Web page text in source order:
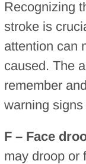
Recognizing
stroke is
attention can
caused. The
remember
warning
F – Face
may droop or